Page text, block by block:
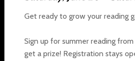
Get ready to grow your reading
Sign up for summer reading from
get a prize! Registration stays